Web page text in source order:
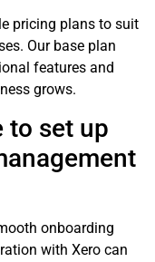
pricing plans to suit
Our base plan
features and
grows.
to set up
onboarding
with Xero can